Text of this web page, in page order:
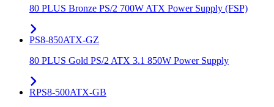
80 PLUS Bronze PS/2 700W ATX Power Supply (FSP)
PS8-850ATX-GZ
80 PLUS Gold PS/2 ATX 3.1 850W Power Supply
RPS8-500ATX-GB